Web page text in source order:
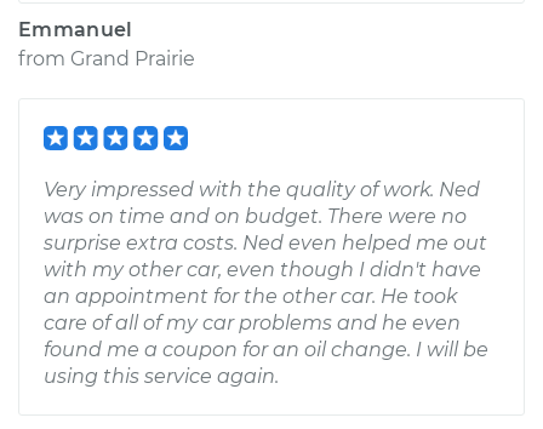
Emmanuel
from Grand Prairie
Very impressed with the quality of work. Ned
was on time and on budget. There were no
surprise extra costs. Ned even helped me out
with my other car, even though I didn't have
an appointment for the other car. He took
care of all of my car problems and he even
found me a coupon for an oil change. I will be
using this service again.